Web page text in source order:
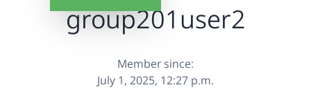
group201user2
Member since:
July 1, 2025, 12:27 p.m.